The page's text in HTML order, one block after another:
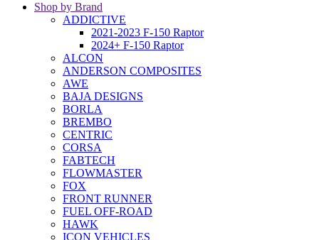
Shop by Brand
ADDICTIVE
2021-2023 F-150 Raptor
2024+ F-150 Raptor
ALCON
ANDERSON COMPOSITES
AWE
BAJA DESIGNS
BORLA
BREMBO
CENTRIC
CORSA
FABTECH
FLOWMASTER
FOX
FRONT RUNNER
FUEL OFF-ROAD
HAWK
ICON VEHICLES